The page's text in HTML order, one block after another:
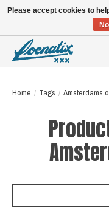
Home / Tags / Amsterdams
Please accept cookies to
No